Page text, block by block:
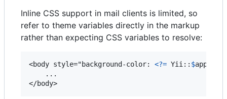
Inline CSS support in mail clients is limited, so
refer to theme variables directly in the markup
rather than expecting CSS variables to resolve:
<body style="background-color: <?= Yii:: $app
    ...
</body>